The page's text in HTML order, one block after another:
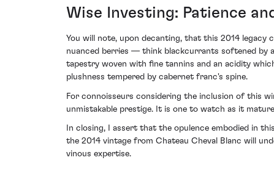
Wise Investing: Patience
You will note, upon decanting, that this 2014
nuanced berries — think blackcurrants softened by
tapestry woven with fine tannins and an acidity
plushness tempered by cabernet franc's spine.
For connoisseurs considering the inclusion of this
unmistakable prestige. It is one to watch as it
In closing, I assert that the opulence embodied in
the 2014 vintage from Chateau Cheval Blanc will
vinous expertise.